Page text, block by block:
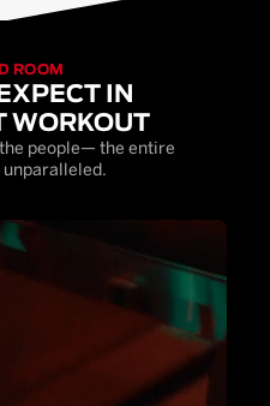
ROOM
IN
WORKOUT
people— the entire